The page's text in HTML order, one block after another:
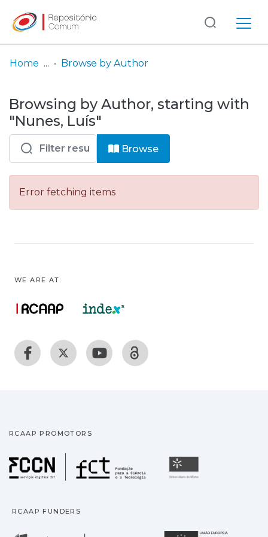
& Collections
Browse repository
Entities
Log
In
(current)
Home Browse by Author
Browsing by Author, starting with
"Nunes, Luís"
Browse
Error fetching items
WE ARE AT:
RCAAP PROMOTORS
Fundação para a
RCAAP FUNDERS